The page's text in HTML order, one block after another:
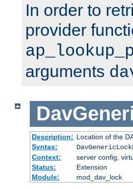
In order to
provider
arguments
Description: Location of the
Syntax:
Context:
server config,
Status:
Extension
Module:
mod_dav_lock